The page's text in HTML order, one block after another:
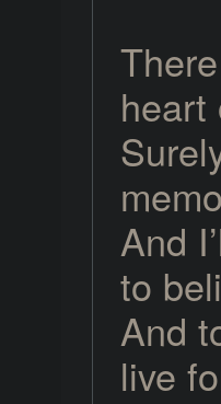
heart
And
to
And
live